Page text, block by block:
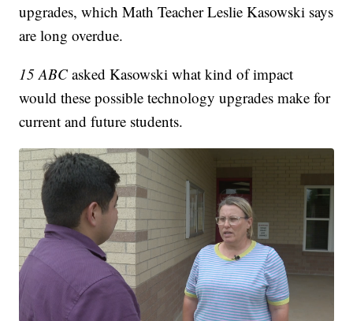
upgrades, which Math Teacher Leslie Kasowski says
are long overdue.
15 ABC asked Kasowski what kind of impact
would these possible technology upgrades make for
current and future students.